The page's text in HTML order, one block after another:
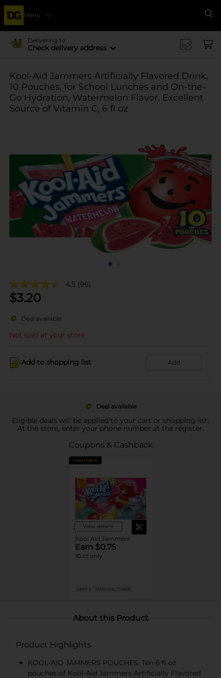
Menu
Delivering to
Check delivery address
Kool-Aid Jammers Artificially Flavored Drink,
10 Pouches, for School Lunches and On-the-
Go Hydration, Watermelon Flavor, Excellent
Source of Vitamin C, 6 fl oz
4.5 (96)
$3.20
Deal available
Not sold at your store
Add to shopping list Add
Deal available
Eligible deals will be applied to your cart or shopping list.
At the store, enter your phone number at the register.
Coupons & Cashback
CASH BACK
View details
Kool Aid Jammers
Earn $0.75
10 ct only
LIMIT 5 MANUFACTURER
About this Product
Product Highlights
KOOL-AID JAMMERS POUCHES: Ten 6 fl oz
pouches of Kool-Aid Jammers Artificially Flavored